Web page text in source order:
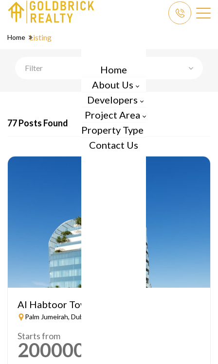
Home
About Us
Developers
Project Area
Property Type
Contact Us
Home Listing
Filter
77 Posts Found
Al Habtoor Tower
Palm Jumeirah, Dubai
Starts from
2000000